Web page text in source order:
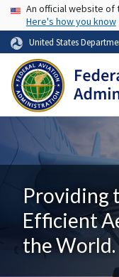
USA Banner
An official website of
Here's how you know
United States
Providing
Efficient
the World.